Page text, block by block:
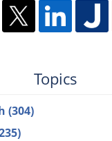
Topics
(304)